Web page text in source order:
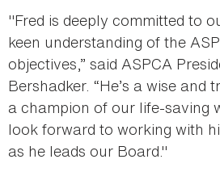
"Fred is deeply committed to
keen understanding of the
objectives,” said ASPCA
Bershadker. “He’s a wise and
a champion of our life-saving
look forward to working with
as he leads our Board."